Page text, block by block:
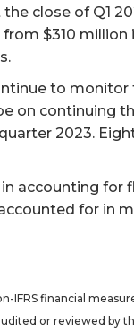
the close of Q1
$310
to
on continuing
2023.
in accounting for
for in
IFRS financial
or reviewed by